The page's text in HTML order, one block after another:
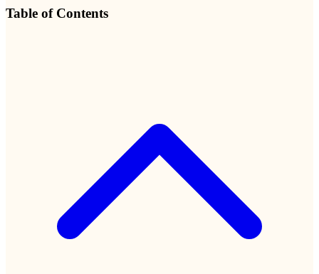
Table of Contents